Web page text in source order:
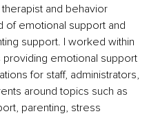
and behavior
of emotional support and
support. I worked within
emotional support
for staff, administrators,
around topics such as
parenting, stress